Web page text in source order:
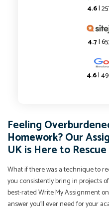
4.6|
4.7|
4.6|
Feeling
Homework? Our
UK is Here to Rescue
What if there was a technique to
you consistently bring in projects
best-rated Write My Assignment
answer you'll ever need for your